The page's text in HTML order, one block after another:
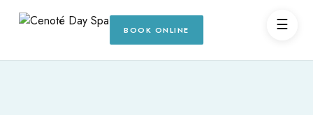
BOOK ONLINE ☰